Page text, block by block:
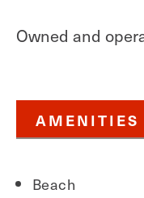
Owned and
AMENITIES
Beach